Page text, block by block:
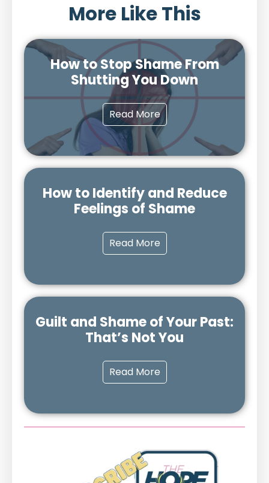
More Like This
How to Stop Shame From
Shutting You Down
Read More
How to Identify and Reduce
Feelings of Shame
Read More
Guilt and Shame of Your Past:
That’s Not You
Read More